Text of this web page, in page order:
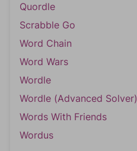
Quordle
Scrabble Go
Word Chain
Word Wars
Wordle
Wordle (Advanced Solver)
Words With Friends
Wordus